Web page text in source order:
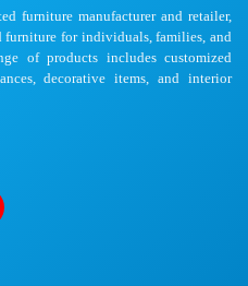
furniture manufacturer and retailer,
for individuals, families, and
of products includes customized
decorative items, and interior